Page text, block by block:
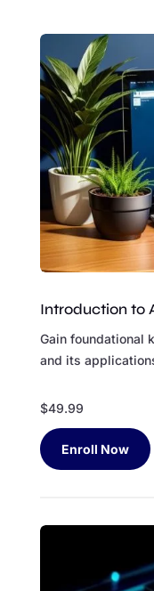
Introduction to
Gain foundational
and its
$49.99
Enroll Now